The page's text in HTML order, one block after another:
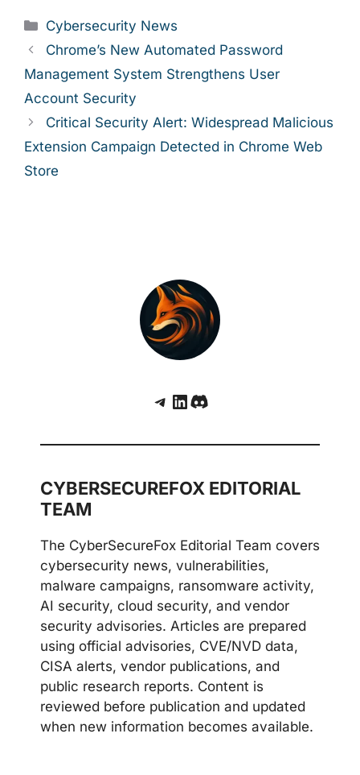
Categories
Cybersecurity News
Chrome’s New Automated Password
Management System Strengthens User
Account Security
Critical Security Alert: Widespread Malicious
Extension Campaign Detected in Chrome Web
Store
Telegram
LinkedIn
Discord
CYBERSECUREFOX EDITORIAL
TEAM
The CyberSecureFox Editorial Team covers
cybersecurity news, vulnerabilities,
malware campaigns, ransomware activity,
AI security, cloud security, and vendor
security advisories. Articles are prepared
using official advisories, CVE/NVD data,
CISA alerts, vendor publications, and
public research reports. Content is
reviewed before publication and updated
when new information becomes available.